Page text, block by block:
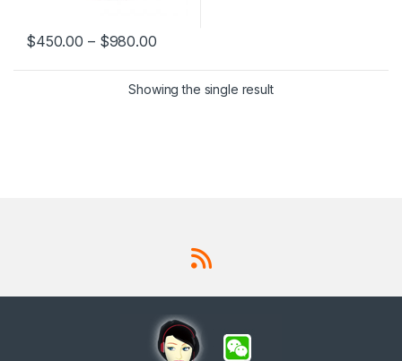
$450.00 – $980.00
This product has multiple variants. The options may be chosen
Showing the single result